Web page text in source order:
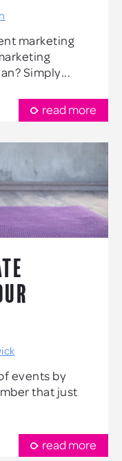
marketing
Simply...
read more
events by
that just
read more